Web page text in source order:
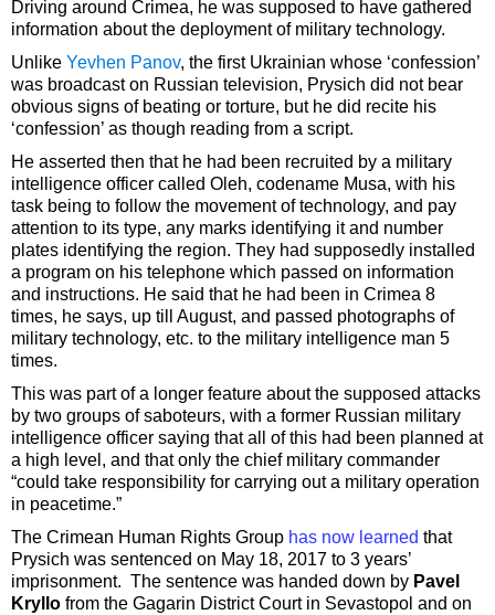
Driving around Crimea, he was supposed to have gathered
information about the deployment of military technology.
Unlike Yevhen Panov, the first Ukrainian whose ‘confession’
was broadcast on Russian television, Prysich did not bear
obvious signs of beating or torture, but he did recite his
‘confession’ as though reading from a script.
He asserted then that he had been recruited by a military
intelligence officer called Oleh, codename Musa, with his
task being to follow the movement of technology, and pay
attention to its type, any marks identifying it and number
plates identifying the region. They had supposedly installed
a program on his telephone which passed on information
and instructions. He said that he had been in Crimea 8
times, he says, up till August, and passed photographs of
military technology, etc. to the military intelligence man 5
times.
This was part of a longer feature about the supposed attacks
by two groups of saboteurs, with a former Russian military
intelligence officer saying that all of this had been planned at
a high level, and that only the chief military commander
“could take responsibility for carrying out a military operation
in peacetime.”
The Crimean Human Rights Group has now learned that
Prysich was sentenced on May 18, 2017 to 3 years’
imprisonment. The sentence was handed down by Pavel
Kryllo from the Gagarin District Court in Sevastopol and on